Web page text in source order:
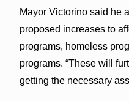
Mayor Victorino said he
proposed increases to
programs, homeless
programs. “These will
getting the necessary